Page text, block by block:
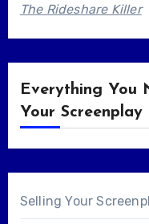
The Rideshare Killer
Everything You
Your Screenplay
Selling Your